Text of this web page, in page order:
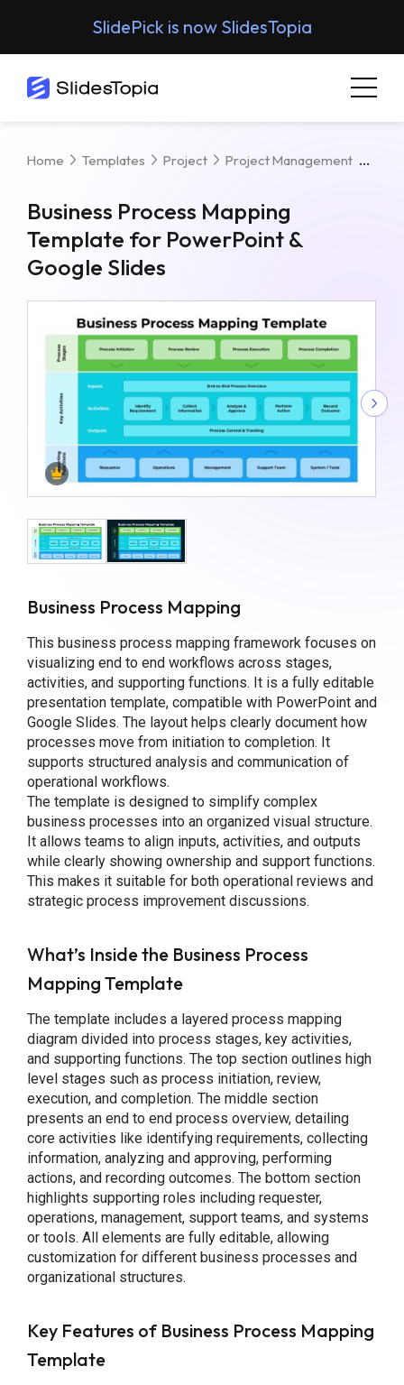
SlidePick is now SlidesTopia
Home Templates Project Project Management
Business Process Mapping
Template for PowerPoint &
Google Slides
Business Process Mapping
This business process mapping framework focuses on
visualizing end to end workflows across stages,
activities, and supporting functions. It is a fully editable
presentation template, compatible with PowerPoint and
Google Slides. The layout helps clearly document how
processes move from initiation to completion. It
supports structured analysis and communication of
operational workflows.
The template is designed to simplify complex
business processes into an organized visual structure.
It allows teams to align inputs, activities, and outputs
while clearly showing ownership and support functions.
This makes it suitable for both operational reviews and
strategic process improvement discussions.
What’s Inside the Business Process
Mapping Template
The template includes a layered process mapping
diagram divided into process stages, key activities,
and supporting functions. The top section outlines high
level stages such as process initiation, review,
execution, and completion. The middle section
presents an end to end process overview, detailing
core activities like identifying requirements, collecting
information, analyzing and approving, performing
actions, and recording outcomes. The bottom section
highlights supporting roles including requester,
operations, management, support teams, and systems
or tools. All elements are fully editable, allowing
customization for different business processes and
organizational structures.
Key Features of Business Process Mapping
Template